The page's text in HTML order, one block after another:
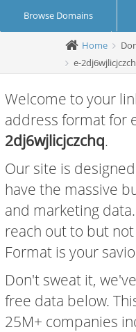
Browse Domains
Create AccountHome
e-
Welcome to your
address format for
2dj6wjlicjczchq.
Our site is
have the massive
and marketing
reach out to but
Format is your
Don't sweat it,
free data below.
25M+ companies